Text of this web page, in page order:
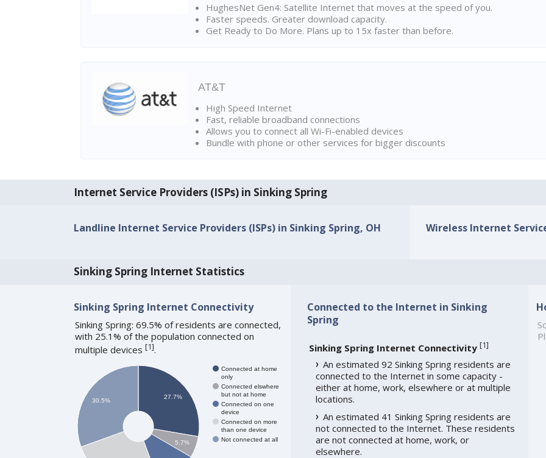
HughesNet Gen4: Satellite Internet that moves at the speed of you.
Faster speeds. Greater download capacity.
Get Ready to Do More. Plans up to 15x faster than before.
AT&T
High Speed Internet
Fast, reliable broadband connections
Allows you to connect all Wi-Fi-enabled devices
Bundle with phone or other services for bigger discounts
Internet Service Providers (ISPs) in Sinking Spring
Landline Internet Service Providers (ISPs) in Sinking Spring, OH Wireless Internet
Sinking Spring Internet Statistics
Sinking Spring Internet Connectivity
Sinking Spring: 69.5% of residents are connected,
with 25.1% of the population connected on
multiple devices [1].
Connected at home
only
Connected elswhere
but not at home
Connected on one
device
Connected on more
than one device
Not connected at all
27.7%
5.7%
30.5%
Connected to the Internet in Sinking
Spring
Sinking Spring Internet Connectivity [1]
An estimated 92 Sinking Spring residents are
connected to the Internet in some capacity -
either at home, work, elsewhere or at multiple
locations.
An estimated 41 Sinking Spring residents are
not connected to the Internet. These residents
are not connected at home, work, or
elsewhere.